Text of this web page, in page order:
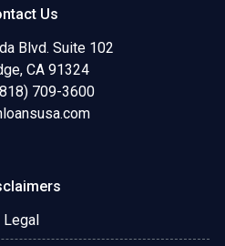
Us
Blvd. Suite 102
CA 91324
709-3600
Legal